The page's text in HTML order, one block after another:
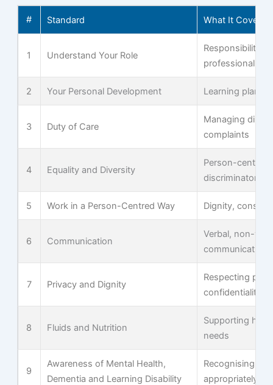
# Standard What It Covers
1 Understand Your Role
professional
2 Your Personal Development Learning plans,
3 Duty of Care
Managing
complaints
4 Equality and Diversity
Person-centred
discriminatory
5 Work in a Person-Centred Way Dignity,
6 Communication
Verbal, non-
communication
7 Privacy and Dignity
Respecting
confidentiality
8 Fluids and Nutrition
Supporting
needs
9
Awareness of Mental Health,
Dementia and Learning Disability
Recognising
appropriately